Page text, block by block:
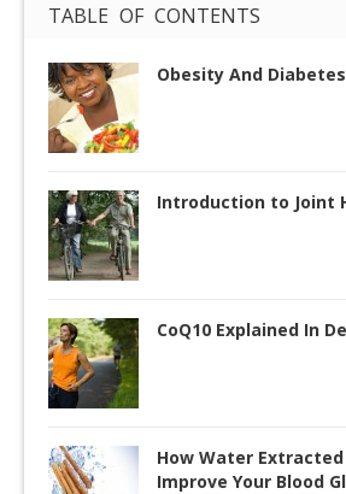
TABLE OF CONTENTS
Obesity And
Introduction to Joint
CoQ10 Explained In
How Water Extracted
Improve Your Blood